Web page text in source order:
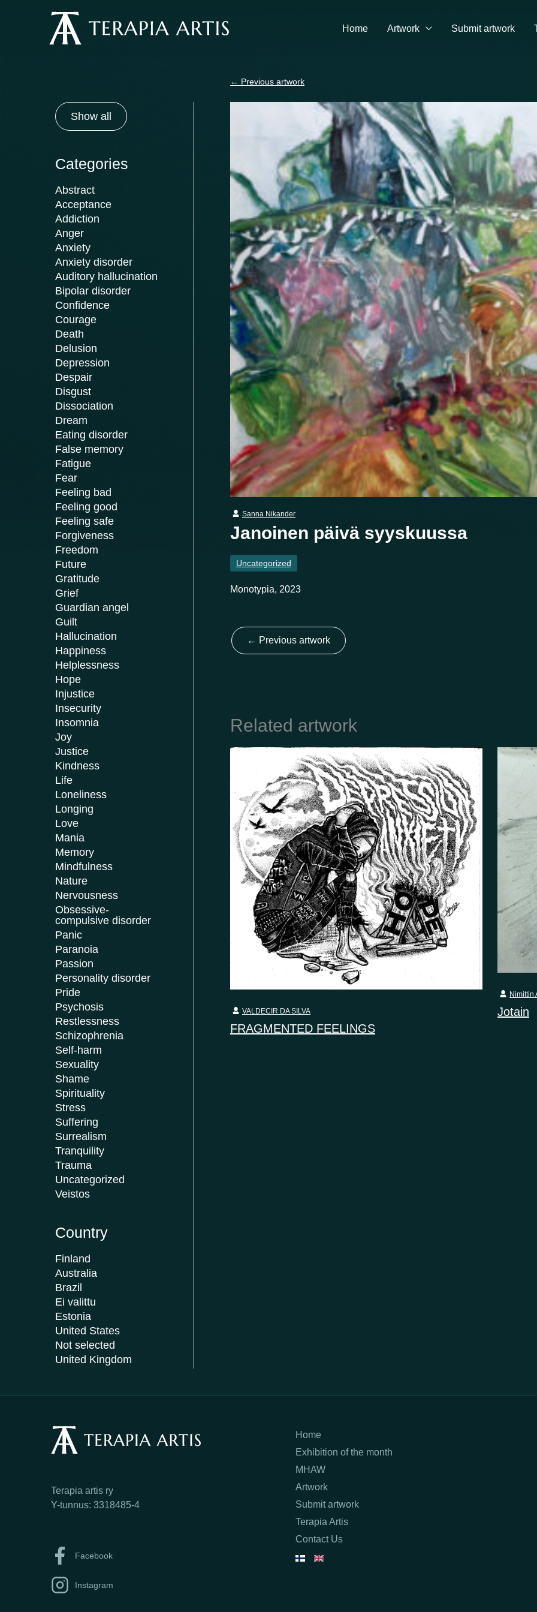
Home Artwork Submit artwork
Show all
Categories
Abstract
Acceptance
Addiction
Anger
Anxiety
Anxiety disorder
Auditory hallucination
Bipolar disorder
Confidence
Courage
Death
Delusion
Depression
Despair
Disgust
Dissociation
Dream
Eating disorder
False memory
Fatigue
Fear
Feeling bad
Feeling good
Feeling safe
Forgiveness
Freedom
Future
Gratitude
Grief
Guardian angel
Guilt
Hallucination
Happiness
Helplessness
Hope
Injustice
Insecurity
Insomnia
Joy
Justice
Kindness
Life
Loneliness
Longing
Love
Mania
Memory
Mindfulness
Nature
Nervousness
Obsessive-
compulsive disorder
Panic
Paranoia
Passion
Personality disorder
Pride
Psychosis
Restlessness
Schizophrenia
Self-harm
Sexuality
Shame
Spirituality
Stress
Suffering
Surrealism
Tranquility
Trauma
Uncategorized
Veistos
Country
Finland
Australia
Brazil
Ei valittu
Estonia
United States
Not selected
United Kingdom
Sanna Nikander
Janoinen päivä syyskuussa
Uncategorized
Monotypia, 2023
← Previous artwork
← Previous artwork
Related artwork
FRAGMENTED FEELINGS
VALDECIR DA SILVA Jotain
Nimittin
Terapia artis ry
Y-tunnus: 3318485-4
Facebook
Instagram
Home
Exhibition of the month
MHAW
Artwork
Submit artwork
Terapia Artis
Contact Us